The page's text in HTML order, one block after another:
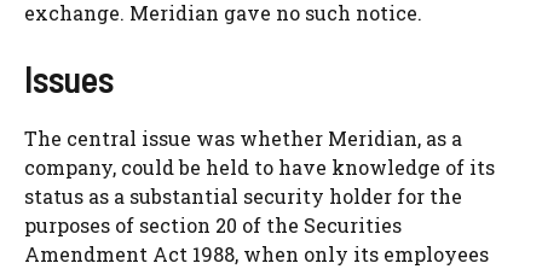
exchange. Meridian gave no such notice.
Issues
The central issue was whether Meridian, as a
company, could be held to have knowledge of its
status as a substantial security holder for the
purposes of section 20 of the Securities
Amendment Act 1988, when only its employees